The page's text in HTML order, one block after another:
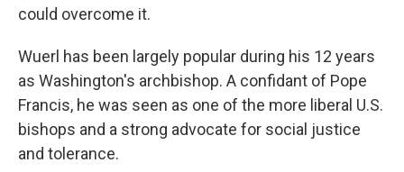
could overcome it.
Wuerl has been largely popular during his 12 years
as Washington's archbishop. A confidant of Pope
Francis, he was seen as one of the more liberal U.S.
bishops and a strong advocate for social justice
and tolerance.